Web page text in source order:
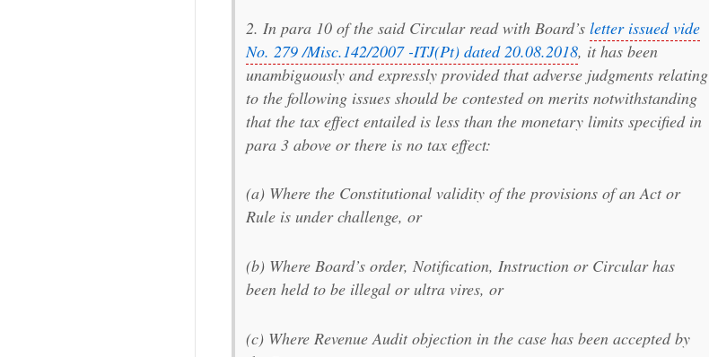
2. In para 10 of the said Circular read with Board’s letter issued vide
No. 279 /Misc.142/2007 -ITJ(Pt) dated 20.08.2018, it has been
unambiguously and expressly provided that adverse judgments relating
to the following issues should be contested on merits notwithstanding
that the tax effect entailed is less than the monetary limits specified in
para 3 above or there is no tax effect:
(a) Where the Constitutional validity of the provisions of an Act or
Rule is under challenge, or
(b) Where Board’s order, Notification, Instruction or Circular has
been held to be illegal or ultra vires, or
(c) Where Revenue Audit objection in the case has been accepted by